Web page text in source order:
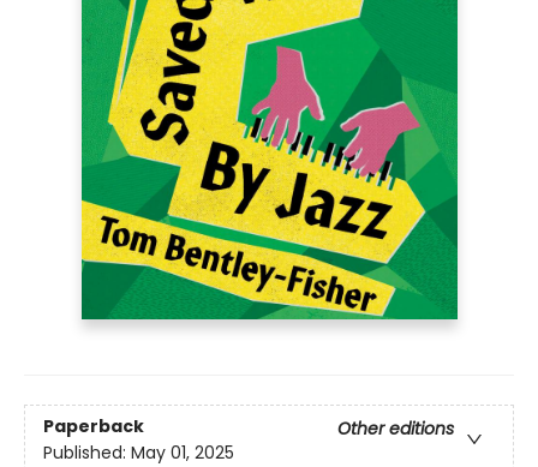
Paperback
Other editions
Published: May 01, 2025